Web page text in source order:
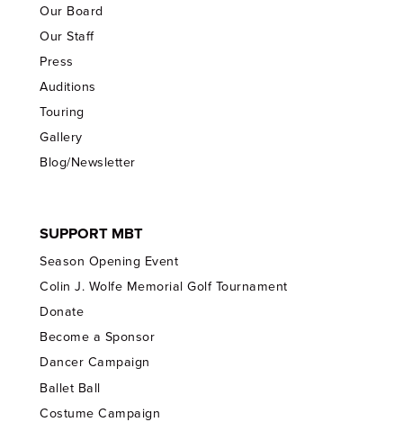
Our Board
Our Staff
Press
Auditions
Touring
Gallery
Blog/Newsletter
SUPPORT MBT
Season Opening Event
Colin J. Wolfe Memorial Golf Tournament
Donate
Become a Sponsor
Dancer Campaign
Ballet Ball
Costume Campaign